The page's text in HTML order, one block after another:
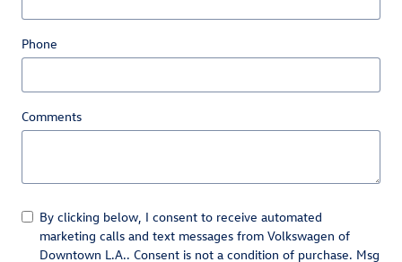
Phone
Comments
By clicking below, I consent to receive automated
marketing calls and text messages from Volkswagen of
Downtown L.A.. Consent is not a condition of purchase. Msg